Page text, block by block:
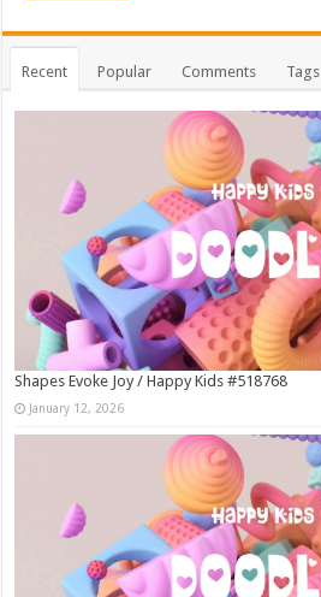
Recent Popular Comments Tags
Shapes Evoke Joy / Happy Kids #518768
January 12, 2026